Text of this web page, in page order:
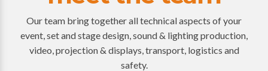
Our team bring together all technical aspects of your
event, set and stage design, sound & lighting production,
video, projection & displays, transport, logistics and
safety.